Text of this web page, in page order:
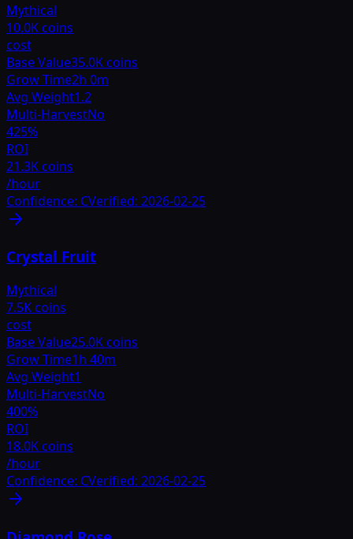
Mythical
10.0K coins
cost
Base Value35.0K coins
Grow Time2h 0m
Avg Weight1.2
Multi-HarvestNo
425%
ROI
21.3K coins
/hour
Confidence: CVerified: 2026-02-25
Crystal Fruit
Mythical
7.5K coins
cost
Base Value25.0K coins
Grow Time1h 40m
Avg Weight1
Multi-HarvestNo
400%
ROI
18.0K coins
/hour
Confidence: CVerified: 2026-02-25